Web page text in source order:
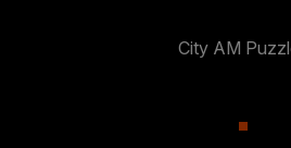
City AM